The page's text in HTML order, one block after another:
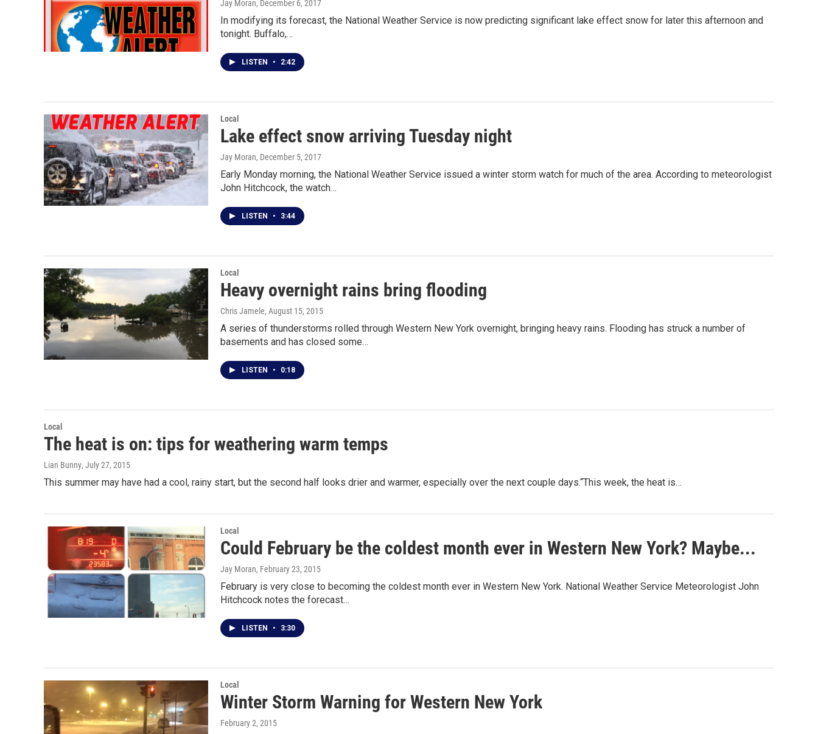
Jay Moran, December 6, 2017
In modifying its forecast, the National Weather Service is now predicting significant lake effect snow for later this afternoon and
tonight. Buffalo,…
LISTEN • 2:42
Local
Lake effect snow arriving Tuesday night
Jay Moran, December 5, 2017
Early Monday morning, the National Weather Service issued a winter storm watch for much of the area. According to meteorologist
John Hitchcock, the watch…
LISTEN • 3:44
Local
Heavy overnight rains bring flooding
Chris Jamele, August 15, 2015
A series of thunderstorms rolled through Western New York overnight, bringing heavy rains. Flooding has struck a number of
basements and has closed some…
LISTEN • 0:18
Local
The heat is on: tips for weathering warm temps
Lian Bunny, July 27, 2015
This summer may have had a cool, rainy start, but the second half looks drier and warmer, especially over the next couple days.“This week, the heat is…
Local
Could February be the coldest month ever in Western New York? Maybe...
Jay Moran, February 23, 2015
February is very close to becoming the coldest month ever in Western New York. National Weather Service Meteorologist John
Hitchcock notes the forecast…
LISTEN • 3:30
Local
Winter Storm Warning for Western New York
February 2, 2015